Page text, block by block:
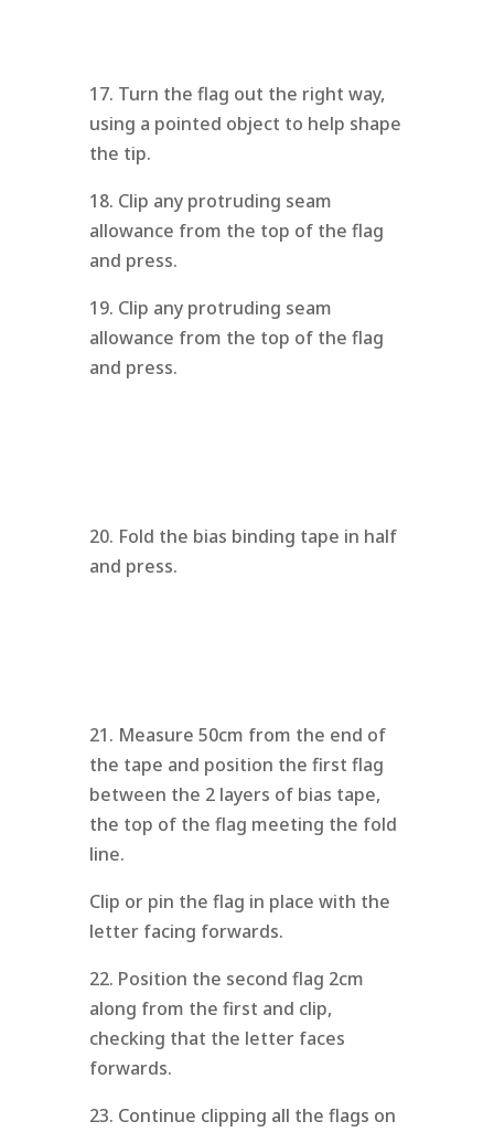
17. Turn the flag out the right way,
using a pointed object to help shape
the tip.
18. Clip any protruding seam
allowance from the top of the flag
and press.
19. Clip any protruding seam
allowance from the top of the flag
and press.
20. Fold the bias binding tape in half
and press.
21. Measure 50cm from the end of
the tape and position the first flag
between the 2 layers of bias tape,
the top of the flag meeting the fold
line.
Clip or pin the flag in place with the
letter facing forwards.
22. Position the second flag 2cm
along from the first and clip,
checking that the letter faces
forwards.
23. Continue clipping all the flags on